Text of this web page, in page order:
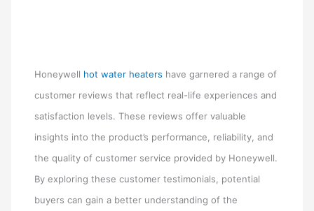
Honeywell hot water heaters have garnered a range of
customer reviews that reflect real-life experiences and
satisfaction levels. These reviews offer valuable
insights into the product’s performance, reliability, and
the quality of customer service provided by Honeywell.
By exploring these customer testimonials, potential
buyers can gain a better understanding of the